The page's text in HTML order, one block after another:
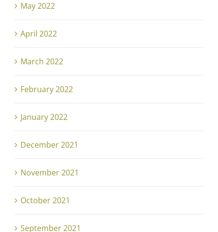
May 2022
April 2022
March 2022
February 2022
January 2022
December 2021
November 2021
October 2021
September 2021